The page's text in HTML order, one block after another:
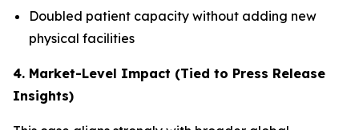
Doubled patient capacity without adding new
physical facilities
4. Market-Level Impact (Tied to Press Release
Insights)